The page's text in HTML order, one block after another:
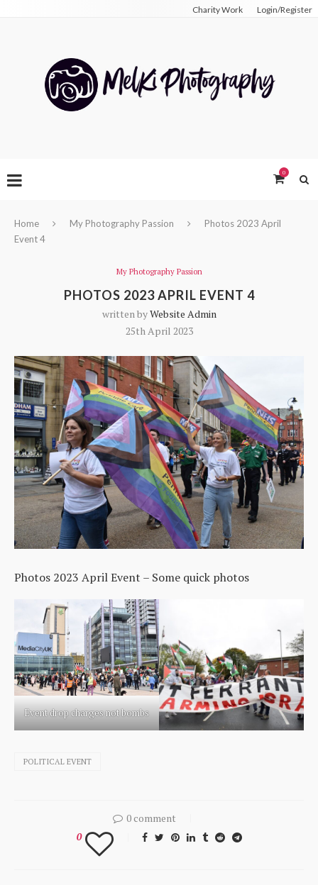
Charity Work Login/Register
0
Home My Photography Passion
Photos 2023 April
Event 4
My Photography Passion
PHOTOS 2023 APRIL EVENT 4
written byWebsite Admin
25th April 2023
Photos 2023 April Event – Some quick photos
Event drop charges not bombs
POLITICAL EVENT
0 comment
0